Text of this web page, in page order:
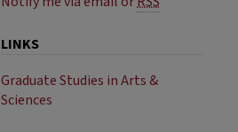
LINKS
Graduate Studies in Arts &
Sciences